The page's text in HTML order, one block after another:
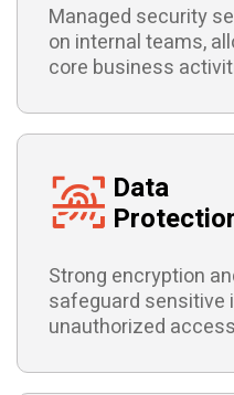
Managed security
on internal teams,
core business
Data
Strong encryption
safeguard
unauthorized